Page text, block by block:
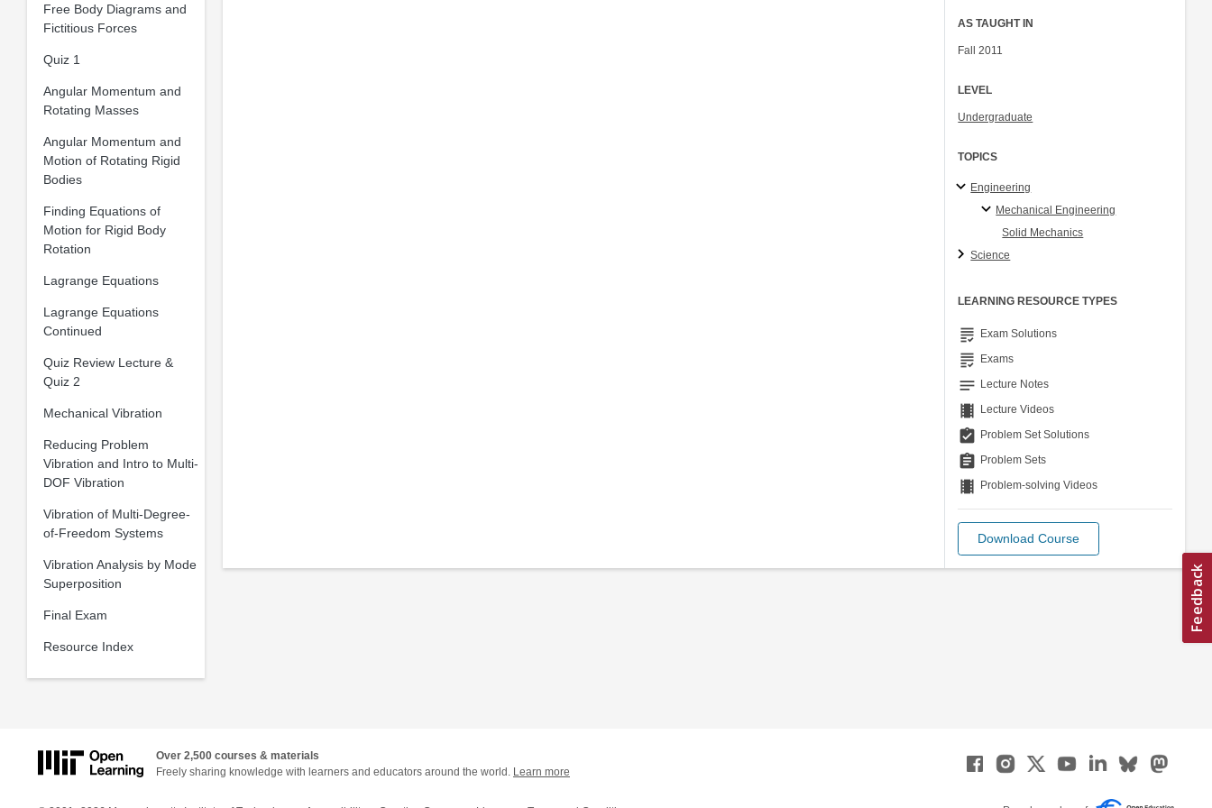
Free Body Diagrams and
Fictitious Forces
Quiz 1
Angular Momentum and
Rotating Masses
Angular Momentum and
Motion of Rotating Rigid
Bodies
Finding Equations of
Motion for Rigid Body
Rotation
Lagrange Equations
Lagrange Equations
Continued
Quiz Review Lecture &
Quiz 2
Mechanical Vibration
Reducing Problem
Vibration and Intro to Multi-
DOF Vibration
Vibration of Multi-Degree-
of-Freedom Systems
Vibration Analysis by Mode
Superposition
Final Exam
Resource Index
AS TAUGHT IN
Fall 2011
LEVEL
Undergraduate
TOPICS
Engineering
Mechanical Engineering
Solid Mechanics
Science
LEARNING RESOURCE TYPES
grading Exam Solutions
grading Exams
notes Lecture Notes
theaters Lecture Videos
assignment_turned_in Problem Set Solutions
assignment Problem Sets
theaters Problem-solving Videos
Download Course
Over 2,500 courses & materials
Freely sharing knowledge with learners and educators around the world. Learn more